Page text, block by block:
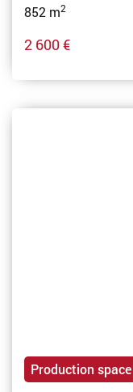
852 m2
2 600 €
Production space